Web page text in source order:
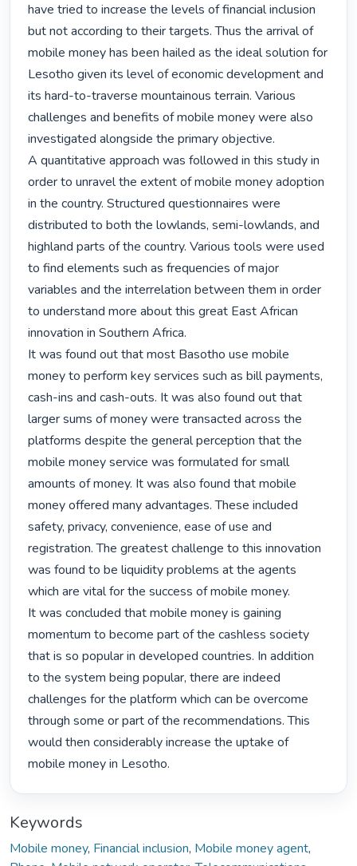
have tried to increase the levels of financial inclusion
but not according to their targets. Thus the arrival of
mobile money has been hailed as the ideal solution for
Lesotho given its level of economic development and
its hard-to-traverse mountainous terrain. Various
challenges and benefits of mobile money were also
investigated alongside the primary objective.
A quantitative approach was followed in this study in
order to unravel the extent of mobile money adoption
in the country. Structured questionnaires were
distributed to both the lowlands, semi-lowlands, and
highland parts of the country. Various tools were used
to find elements such as frequencies of major
variables and the interrelation between them in order
to understand more about this great East African
innovation in Southern Africa.
It was found out that most Basotho use mobile
money to perform key services such as bill payments,
cash-ins and cash-outs. It was also found out that
larger sums of money were transacted across the
platforms despite the general perception that the
mobile money service was formulated for small
amounts of money. It was also found that mobile
money offered many advantages. These included
safety, privacy, convenience, ease of use and
registration. The greatest challenge to this innovation
was found to be liquidity problems at the agents
which are vital for the success of mobile money.
It was concluded that mobile money is gaining
momentum to become part of the cashless society
that is so popular in developed countries. In addition
to the system being popular, there are indeed
challenges for the platform which can be overcome
through some or part of the recommendations. This
would then considerably increase the uptake of
mobile money in Lesotho.
Keywords
Mobile money, Financial inclusion, Mobile money agent,